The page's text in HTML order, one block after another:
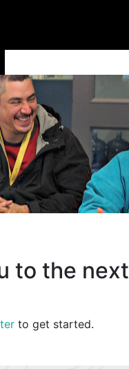
to the next
to get started.